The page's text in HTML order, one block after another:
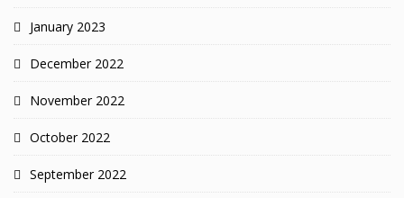
January 2023
December 2022
November 2022
October 2022
September 2022